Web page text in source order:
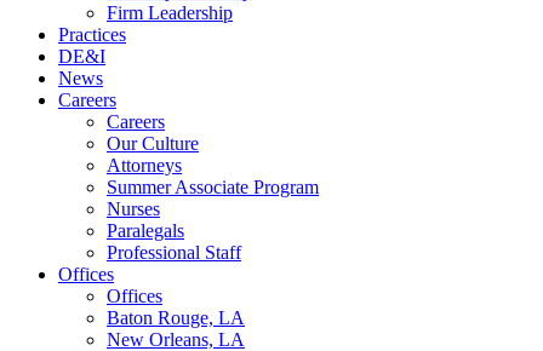
Firm Leadership
Practices
DE&I
News
Careers
Careers
Our Culture
Attorneys
Summer Associate Program
Nurses
Paralegals
Professional Staff
Offices
Offices
Baton Rouge, LA
New Orleans, LA